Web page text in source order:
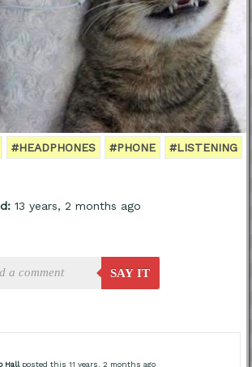
#HEADPHONES #PHONE #LISTENING
13 years, 2 months ago
SAY IT
Hallposted this 11 years, 2 months ago